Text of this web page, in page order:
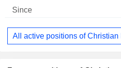
All active positions of Christian